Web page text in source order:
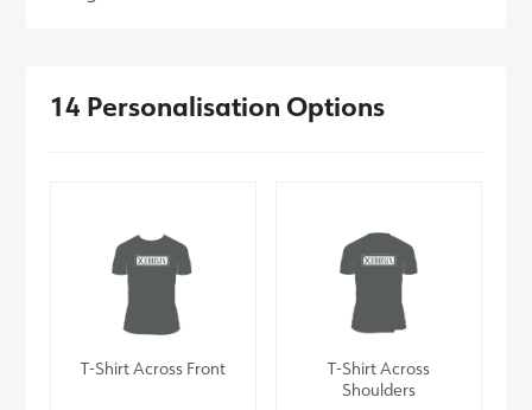
14 Personalisation Options
T-Shirt Across Front
T-Shirt Across
Shoulders